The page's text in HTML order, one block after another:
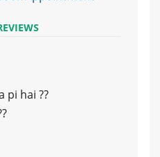
pi hai ??